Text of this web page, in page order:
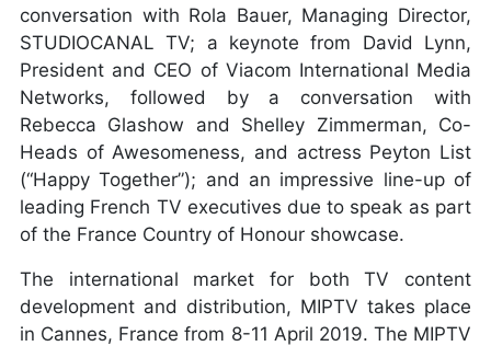
conversation with Rola Bauer, Managing Director,
STUDIOCANAL TV; a keynote from David Lynn,
President and CEO of Viacom International Media
Networks, followed by a conversation with
Rebecca Glashow and Shelley Zimmerman, Co-
Heads of Awesomeness, and actress Peyton List
(“Happy Together”); and an impressive line-up of
leading French TV executives due to speak as part
of the France Country of Honour showcase.
The international market for both TV content
development and distribution, MIPTV takes place
in Cannes, France from 8-11 April 2019. The MIPTV